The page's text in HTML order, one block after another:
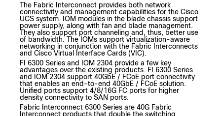
The Fabric Interconnect provides both network
connectivity and management capabilities for the Cisco
UCS system. IOM modules in the blade chassis support
power supply, along with fan and blade management.
They also support port channeling and, thus, better use
of bandwidth. The IOMs support virtualization-aware
networking in conjunction with the Fabric Interconnects
and Cisco Virtual Interface Cards (VIC).
FI 6300 Series and IOM 2304 provide a few key
advantages over the existing products. FI 6300 Series
and IOM 2304 support 40GbE / FCoE port connectivity
that enables an end-to-end 40GbE / FCoE solution.
Unified ports support 4/8/16G FC ports for higher
density connectivity to SAN ports.
Fabric Interconnect 6300 Series are 40G Fabric
Interconnect products that double the switching